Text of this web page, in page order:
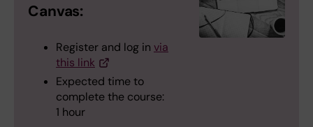
Canvas:
Register and log in via
this link
Expected time to
complete the course:
1 hour